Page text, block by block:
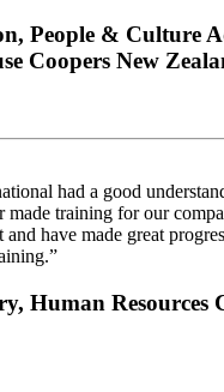
People & Culture
Coopers New
had a good
made training for our
and have made great
Human Resources